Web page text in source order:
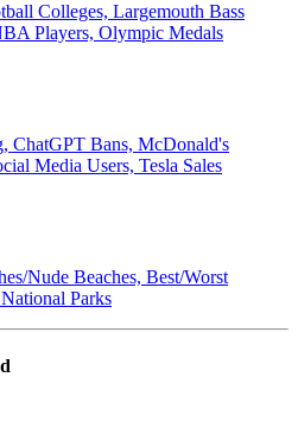
Colleges, Largemouth Bass
Players, Olympic Medals
ChatGPT Bans, McDonald's
Media Users, Tesla Sales
Nude Beaches, Best/Worst
Parks